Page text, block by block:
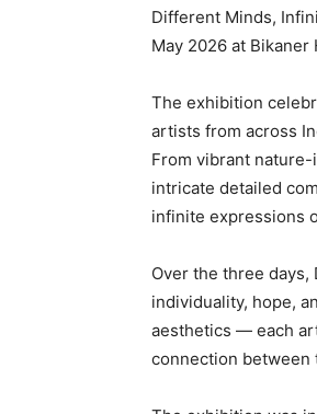
Different Minds,
May 2026 at Bikaner
The exhibition
artists from across
From vibrant
intricate detailed
infinite expressions
Over the three
individuality, hope,
aesthetics — each
connection between